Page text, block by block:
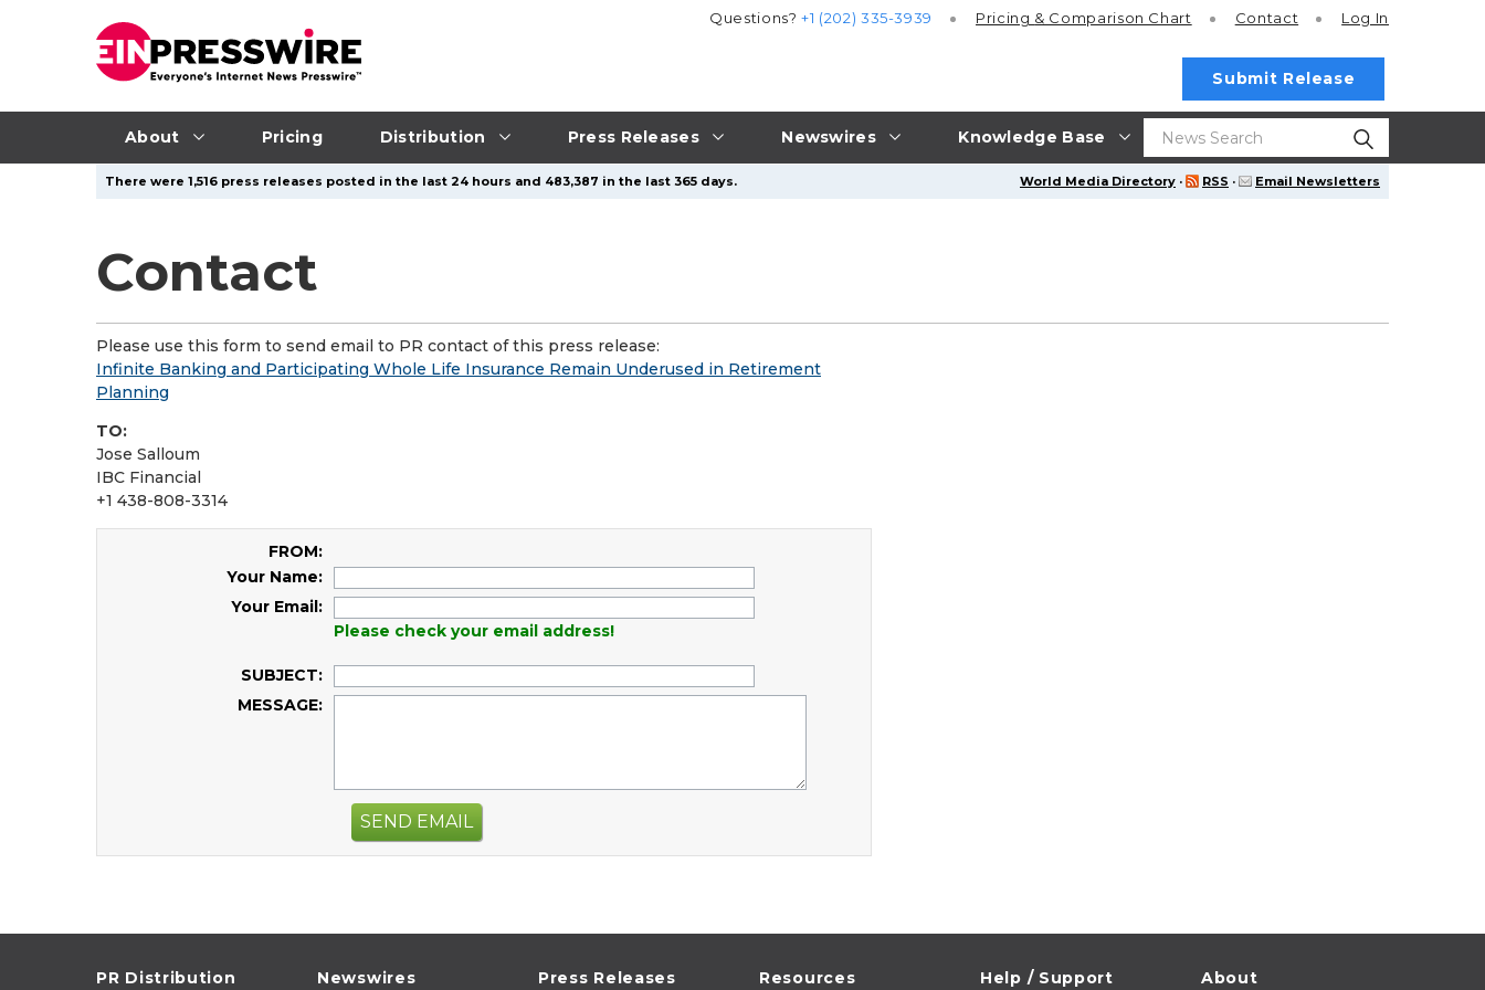
About Pricing Distribution Press Releases Newswires Knowledge Base
Questions?+1 (202) 335-3939 Pricing & Comparison Chart Contact Log In
Submit Release
World Media Directory · RSS · Email Newsletters
There were 1,516 press releases posted in the last 24 hours and 483,387 in the last 365 days.
Contact
Please use this form to send email to PR contact of this press release:
Infinite Banking and Participating Whole Life Insurance Remain Underused in Retirement
Planning
TO:
Jose Salloum
IBC Financial
+1 438-808-3314
FROM:
Your Name:
Your Email:
Please check your email address!
SUBJECT:
MESSAGE:
SEND EMAIL
PR Distribution Newswires Press Releases Resources Help / Support About